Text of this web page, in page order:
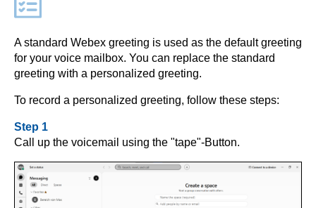
A standard Webex greeting is used as the default greeting
for your voice mailbox. You can replace the standard
greeting with a personalized greeting.
To record a personalized greeting, follow these steps:
Step 1
Call up the voicemail using the "tape"-Button.